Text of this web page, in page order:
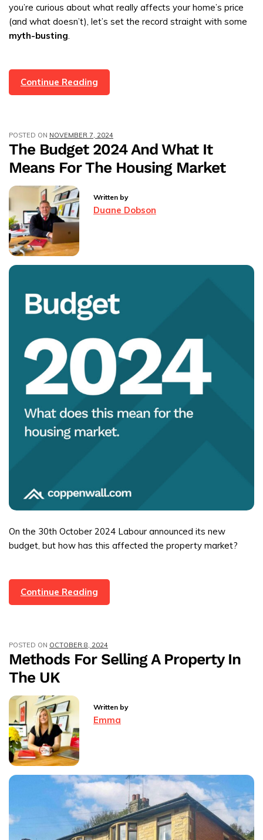
you’re curious about what really affects your home’s price
(and what doesn’t), let’s set the record straight with some
myth-busting.
Continue Reading
Value
Good,
The
Bad,
The
Just
POSTED ON NOVEMBER 7, 2024
The Budget 2024 And What It
Means For The Housing Market
Written by
Duane Dobson
On the 30th October 2024 Labour announced its new
budget, but how has this affected the property market?
Continue Reading
Budget
What
It
The
Housing
POSTED ON OCTOBER 8, 2024
Methods For Selling A Property In
The UK
Written by
Emma